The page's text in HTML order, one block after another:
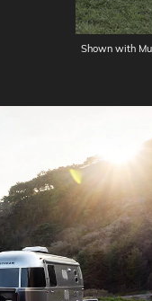
Shown with